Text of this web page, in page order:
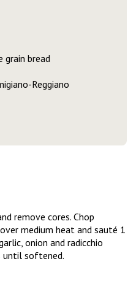
grain bread
Reggiano
remove cores. Chop
medium heat and sauté 1
onion and radicchio
softened.